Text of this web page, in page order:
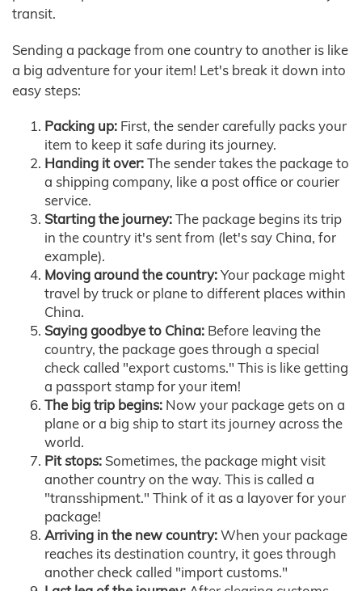
transit.
Sending a package from one country to another is like
a big adventure for your item! Let's break it down into
easy steps:
Packing up: First, the sender carefully packs your
item to keep it safe during its journey.
Handing it over:The sender takes the package to
a shipping company, like a post office or courier
service.
Starting the journey:The package begins its trip
in the country it's sent from (let's say China, for
example).
Moving around the country:Your package might
travel by truck or plane to different places within
China.
Saying goodbye to China: Before leaving the
country, the package goes through a special
check called "export customs." This is like getting
a passport stamp for your item!
The big trip begins: Now your package gets on a
plane or a big ship to start its journey across the
world.
Pit stops: Sometimes, the package might visit
another country on the way. This is called a
"transshipment." Think of it as a layover for your
package!
Arriving in the new country:When your package
reaches its destination country, it goes through
another check called "import customs."